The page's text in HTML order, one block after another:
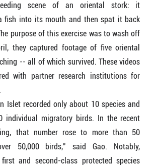
scene of an oriental stork: it
fish into its mouth and then spat it back
purpose of this exercise was to wash off
they captured footage of five oriental
-- all of which survived. These videos
with partner research institutions for
Islet recorded only about 10 species and
individual migratory birds. In the recent
that number rose to more than 50
50,000 birds," said Gao. Notably,
and second-class protected species